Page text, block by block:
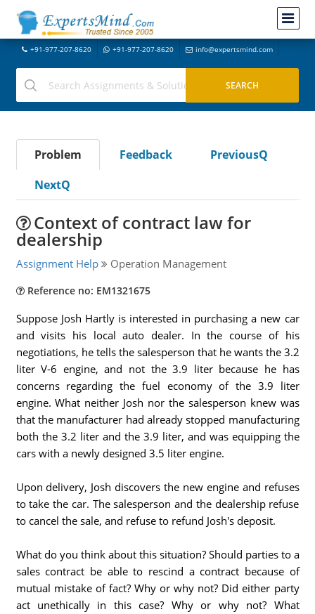
+91-977-207-8620 +91-977-207-8620 info@expertsmind.com
Problem Feedback
PreviousQ
NextQ
Context of contract law for
dealership
Assignment Help Operation Management
Reference no: EM1321675
Suppose Josh Hartly is interested in purchasing a new car
and visits his local auto dealer. In the course of his
negotiations, he tells the salesperson that he wants the 3.2
liter V-6 engine, and not the 3.9 liter because he has
concerns regarding the fuel economy of the 3.9 liter
engine. What neither Josh nor the salesperson knew was
that the manufacturer had already stopped manufacturing
both the 3.2 liter and the 3.9 liter, and was equipping the
cars with a newly designed 3.5 liter engine.
Upon delivery, Josh discovers the new engine and refuses
to take the car. The salesperson and the dealership refuse
to cancel the sale, and refuse to refund Josh's deposit.
What do you think about this situation? Should parties to a
sales contract be able to rescind a contract because of
mutual mistake of fact? Why or why not? Did either party
act unethically in this case? Why or why not? What